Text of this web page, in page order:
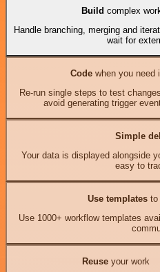
Build complex
Handle branching, merging and
wait for
Codewhen you need
Re-run single steps to test
avoid generating trigger
Simple
Your data is displayed alongside
easy to
Use templates to
Use 1000+ workflow templates
Reuseyour work